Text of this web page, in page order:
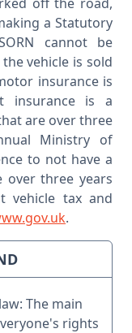
a Statutory
cannot be
vehicle is sold
insurance is
insurance is a
are over three
Ministry of
to not have a
over three years
vehicle tax and
.
The main
rights